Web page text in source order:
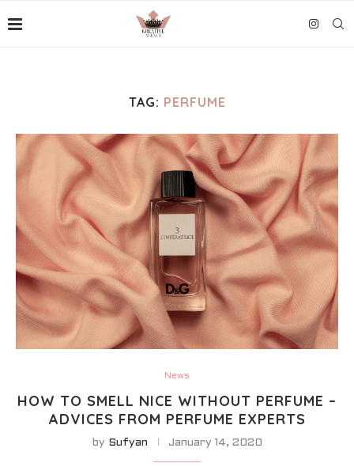
TAG: PERFUME
News
HOW TO SMELL NICE WITHOUT PERFUME –
ADVICES FROM PERFUME EXPERTS
by Sufyan January 14, 2020